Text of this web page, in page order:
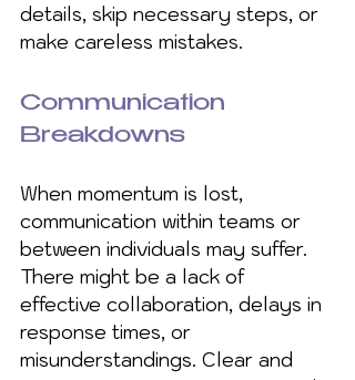
details, skip necessary steps, or
make careless mistakes.
Communication
Breakdowns
When momentum is lost,
communication within teams or
between individuals may suffer.
There might be a lack of
effective collaboration, delays in
response times, or
misunderstandings. Clear and